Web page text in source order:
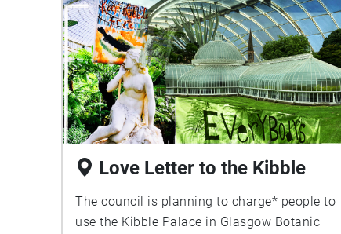
Love Letter to the Kibble
The council is planning to charge* people to
use the Kibble Palace in Glasgow Botanic